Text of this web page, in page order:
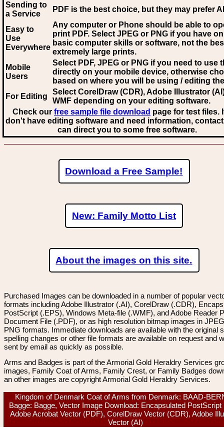
Sending to
a Service
PDF is the best choice, but they may prefer AI
Easy to
Use
Everywhere
Any computer or Phone should be able to
print PDF. Select JPEG or PNG if you have
basic computer skills or software, not the
extremely large prints.
Mobile
Users
Select PDF, JPEG or PNG if you need to use
directly on your mobile device, otherwise
based on where you will be using / editing
For Editing
Select CorelDraw (CDR), Adobe Illustrator
WMF depending on your editing software.
Check our free sample file download page for test files.
don't have editing software and need information,
can direct you to some free software.
Download a Free Sample!
New: Family Motto List
About the images on this site.
Purchased Images can be downloaded in a number of popular
formats including Adobe Illustrator (.AI), CorelDraw (.CDR),
PostScript (.EPS), Windows Meta-file (.WMF), and Adobe Reader
Document File (.PDF), or as high resolution bitmap images in
PNG formats. Immediate downloads are available with the original
spelling changes or other file formats are available on request and
sent by email as quickly as possible.
Arms and Badges is part of the Armorial Gold Heraldry Services
images, Family Coat of Arms, Family Crest, or Family Badges
an other images are copyright Armorial Gold Heraldry Services.
Kingdom of Denmark Coat of Arms from Denmark: BAAD-
Bagge: Bagge, Vector Image Download: Encapsulated PostScript
Adobe Acrobat Vector (PDF), CorelDraw Vector (CDR), Adobe
Vector (AI)